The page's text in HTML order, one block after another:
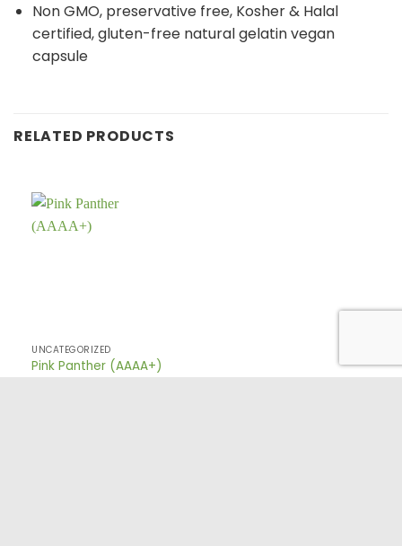
Non GMO, preservative free, Kosher & Halal
certified, gluten-free natural gelatin vegan
capsule
RELATED PRODUCTS
UNCATEGORIZED
Pink Panther (AAAA+)